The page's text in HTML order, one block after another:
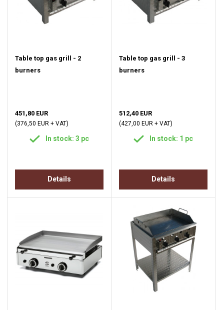
Table top gas grill - 2
burners
451,80 EUR
(376,50 EUR + VAT)
In stock: 3 pc
Details
Table top gas grill - 3
burners
512,40 EUR
(427,00 EUR + VAT)
In stock: 1 pc
Details